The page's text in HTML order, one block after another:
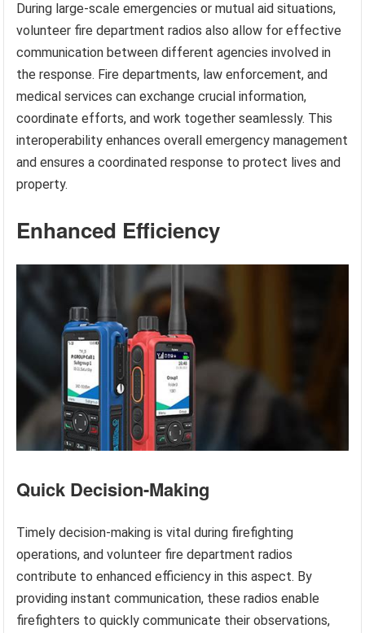
During large-scale emergencies or mutual aid situations,
volunteer fire department radios also allow for effective
communication between different agencies involved in
the response. Fire departments, law enforcement, and
medical services can exchange crucial information,
coordinate efforts, and work together seamlessly. This
interoperability enhances overall emergency management
and ensures a coordinated response to protect lives and
property.
Enhanced Efficiency
Quick Decision-Making
Timely decision-making is vital during firefighting
operations, and volunteer fire department radios
contribute to enhanced efficiency in this aspect. By
providing instant communication, these radios enable
firefighters to quickly communicate their observations,